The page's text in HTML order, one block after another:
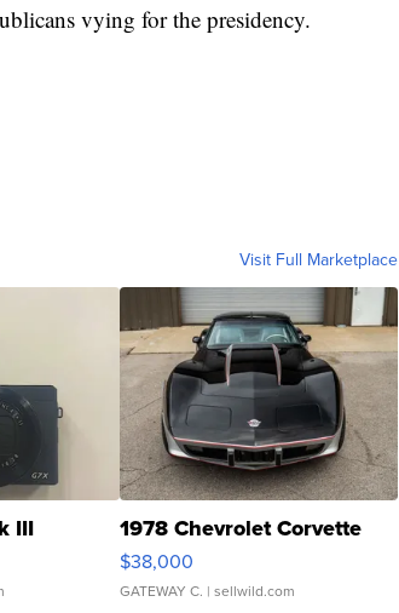
vying for the presidency.
Visit Full Marketplace
III 1978 Chevrolet Corvette
$38,000
GATEWAY C. | sellwild.com